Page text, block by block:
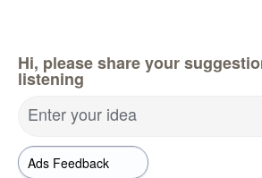
Hi, please share your
listening
Enter your idea